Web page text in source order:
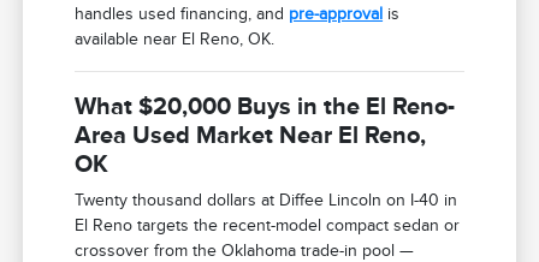
handles used financing, and pre-approval is
available near El Reno, OK.
What $20,000 Buys in the El Reno-
Area Used Market Near El Reno,
OK
Twenty thousand dollars at Diffee Lincoln on I-40 in
El Reno targets the recent-model compact sedan or
crossover from the Oklahoma trade-in pool —